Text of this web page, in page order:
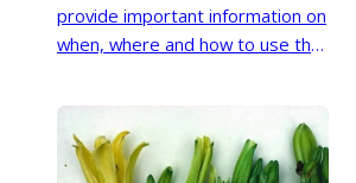
provide important information on
when, where and how to use that
you decipher this information so
you can be sure to use them as
safely as possible.